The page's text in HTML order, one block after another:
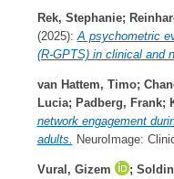
Rek, Stephanie;
(2025):A psychometric
(R-GPTS) in clinical and
van Hattem, Timo;
Lucia; Padberg, Frank;
network engagement
adults.
NeuroImage:
Vural, Gizem ;